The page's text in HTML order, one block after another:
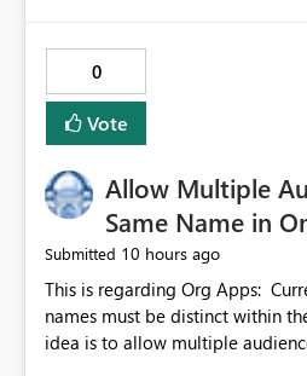
simply have the capability to
using the "SelectedValue"
to be able to assign a measure
measure or otherwise) to you
0
Vote
Allow Multiple
Same Name in
Submitted 10 hours ago
This is regarding Org Apps: Currently, Org App audience
names must be distinct within
idea is to allow multiple